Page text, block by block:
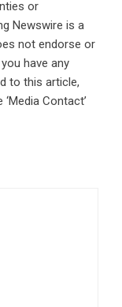
or
Newswire is a
not endorse or
have any
to this article,
Contact’